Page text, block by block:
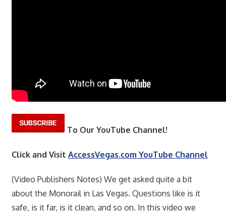
To Our YouTube Channel!
Click and Visit AccessVegas.com YouTube Channel
(Video Publishers Notes) We get asked quite a bit
about the Monorail in Las Vegas. Questions like is it
safe, is it far, is it clean, and so on. In this video we